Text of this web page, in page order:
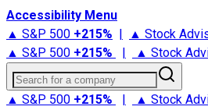
Accessibility Menu
▲ S&P 500 +215% | ▲ Stock
▲ S&P 500 +215% | ▲ Stock
Search for a company
▲ S&P 500 +215% | ▲ Stock